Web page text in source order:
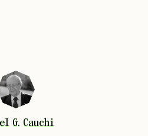
G. Cauchi
G. Cauchi